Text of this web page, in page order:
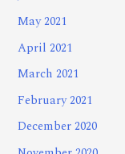
May 2021
April 2021
March 2021
February 2021
December 2020